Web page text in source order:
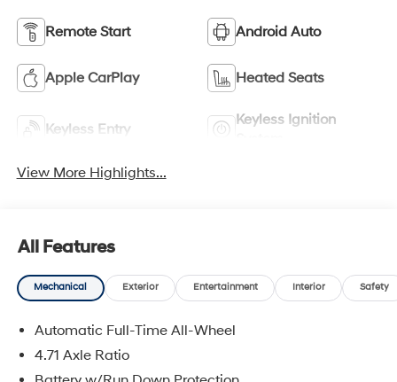
Remote Start Android Auto
Apple CarPlay Heated Seats
Keyless Entry
Keyless Ignition
View More Highlights...
All Features
Mechanical Exterior Entertainment Interior Safety
Automatic Full-Time All-Wheel
4.71 Axle Ratio